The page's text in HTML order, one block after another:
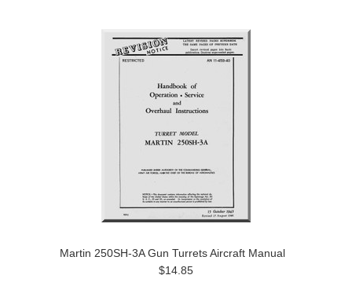
Martin 250SH-3A Gun Turrets Aircraft Manual
$14.85